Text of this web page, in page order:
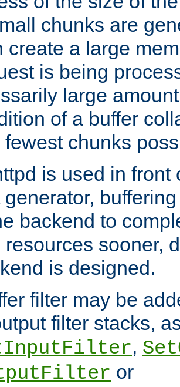
chunks are
create a large
is being
large
of a buffer
fewest chunks
is used in front
backend to
resources sooner,
is designed.
filter may be
filter stacks,
,
or